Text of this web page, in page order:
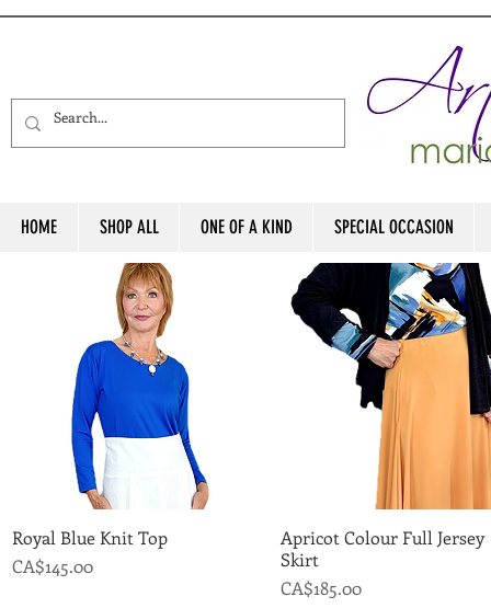
HOME SHOP ALL ONE OF A KIND SPECIAL OCCASION
Quick View
Royal Blue Knit Top
Price
CA$145.00
Quick View
Apricot Colour Full Jersey
Skirt
Price
CA$185.00